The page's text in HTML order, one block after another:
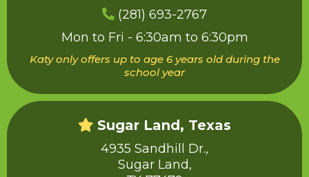
(281) 693-2767
Mon to Fri - 6:30am to 6:30pm
Katy only offers up to age 6 years old during the
school year
Sugar Land, Texas
4935 Sandhill Dr.,
Sugar Land,